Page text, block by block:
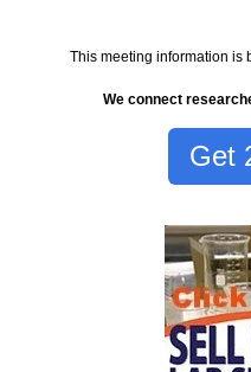
This meeting information is
We connect
Get